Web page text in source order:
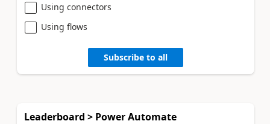
Using connectors
Using flows
Subscribe to all
Leaderboard > Power Automate